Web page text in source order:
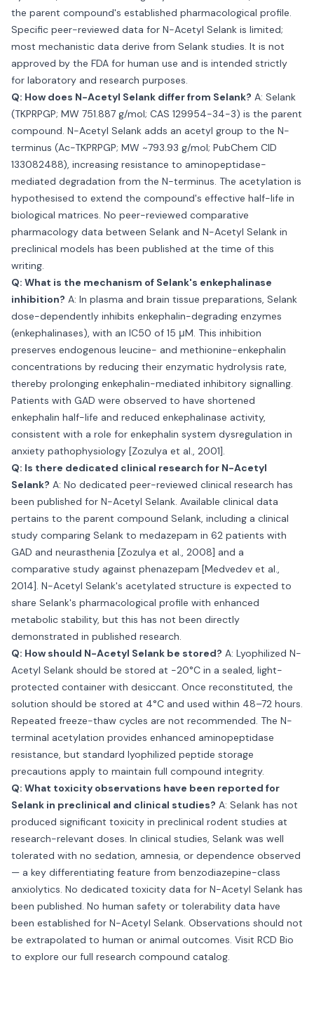
the parent compound's established pharmacological profile.
Specific peer-reviewed data for N-Acetyl Selank is limited;
most mechanistic data derive from Selank studies. It is not
approved by the FDA for human use and is intended strictly
for laboratory and research purposes.
Q: How does N-Acetyl Selank differ from Selank? A: Selank
(TKPRPGP; MW 751.887 g/mol; CAS 129954-34-3) is the parent
compound. N-Acetyl Selank adds an acetyl group to the N-
terminus (Ac-TKPRPGP; MW ~793.93 g/mol; PubChem CID
133082488), increasing resistance to aminopeptidase-
mediated degradation from the N-terminus. The acetylation is
hypothesised to extend the compound's effective half-life in
biological matrices. No peer-reviewed comparative
pharmacology data between Selank and N-Acetyl Selank in
preclinical models has been published at the time of this
writing.
Q: What is the mechanism of Selank's enkephalinase
inhibition? A: In plasma and brain tissue preparations, Selank
dose-dependently inhibits enkephalin-degrading enzymes
(enkephalinases), with an IC50 of 15 μM. This inhibition
preserves endogenous leucine- and methionine-enkephalin
concentrations by reducing their enzymatic hydrolysis rate,
thereby prolonging enkephalin-mediated inhibitory signalling.
Patients with GAD were observed to have shortened
enkephalin half-life and reduced enkephalinase activity,
consistent with a role for enkephalin system dysregulation in
anxiety pathophysiology [Zozulya et al., 2001].
Q: Is there dedicated clinical research for N-Acetyl
Selank? A: No dedicated peer-reviewed clinical research has
been published for N-Acetyl Selank. Available clinical data
pertains to the parent compound Selank, including a clinical
study comparing Selank to medazepam in 62 patients with
GAD and neurasthenia [Zozulya et al., 2008] and a
comparative study against phenazepam [Medvedev et al.,
2014]. N-Acetyl Selank's acetylated structure is expected to
share Selank's pharmacological profile with enhanced
metabolic stability, but this has not been directly
demonstrated in published research.
Q: How should N-Acetyl Selank be stored? A: Lyophilized N-
Acetyl Selank should be stored at −20°C in a sealed, light-
protected container with desiccant. Once reconstituted, the
solution should be stored at 4°C and used within 48–72 hours.
Repeated freeze-thaw cycles are not recommended. The N-
terminal acetylation provides enhanced aminopeptidase
resistance, but standard lyophilized peptide storage
precautions apply to maintain full compound integrity.
Q: What toxicity observations have been reported for
Selank in preclinical and clinical studies? A: Selank has not
produced significant toxicity in preclinical rodent studies at
research-relevant doses. In clinical studies, Selank was well
tolerated with no sedation, amnesia, or dependence observed
— a key differentiating feature from benzodiazepine-class
anxiolytics. No dedicated toxicity data for N-Acetyl Selank has
been published. No human safety or tolerability data have
been established for N-Acetyl Selank. Observations should not
be extrapolated to human or animal outcomes. Visit RCD Bio
to explore our full research compound catalog.